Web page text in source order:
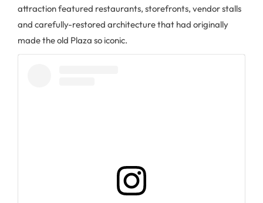
attraction featured restaurants, storefronts, vendor stalls
and carefully-restored architecture that had originally
made the old Plaza so iconic.